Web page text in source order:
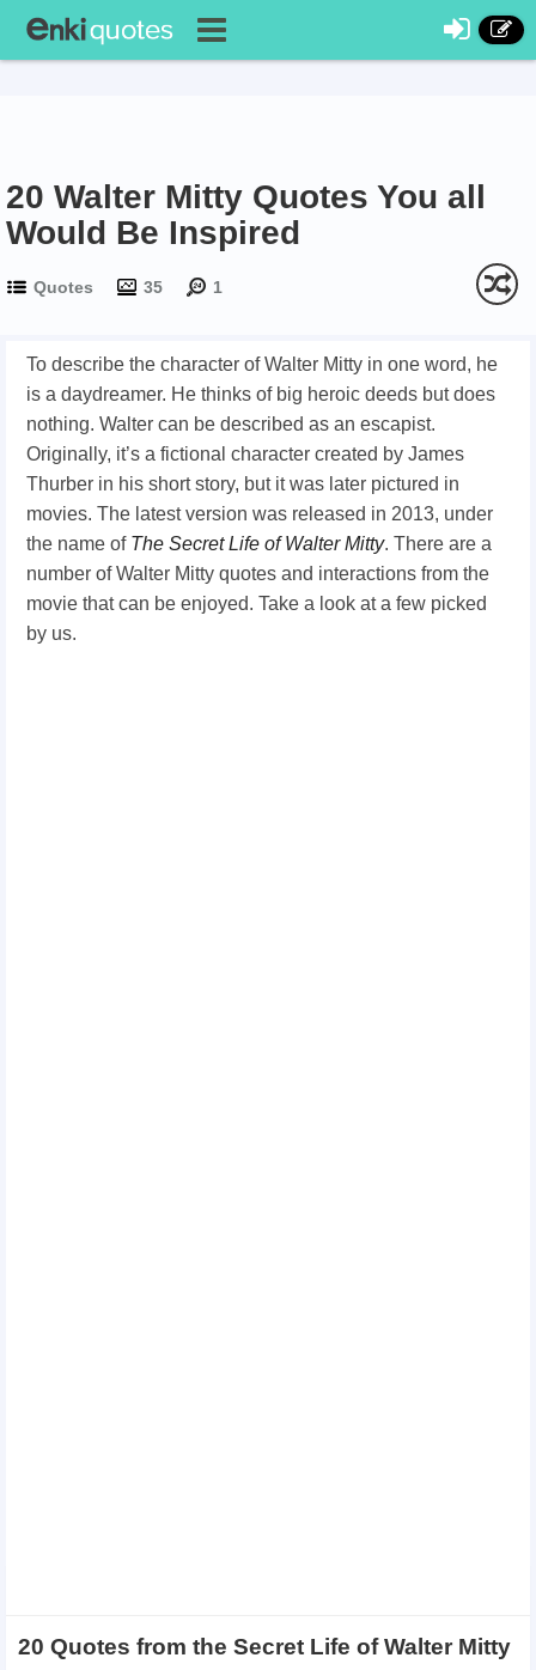
20 Walter Mitty Quotes You all
Would Be Inspired
Quotes 35 1
To describe the character of Walter Mitty in one word, he
is a daydreamer. He thinks of big heroic deeds but does
nothing. Walter can be described as an escapist.
Originally, it’s a fictional character created by James
Thurber in his short story, but it was later pictured in
movies. The latest version was released in 2013, under
the name of The Secret Life of Walter Mitty. There are a
number of Walter Mitty quotes and interactions from the
movie that can be enjoyed. Take a look at a few picked
by us.
20 Quotes from the Secret Life of Walter Mitty